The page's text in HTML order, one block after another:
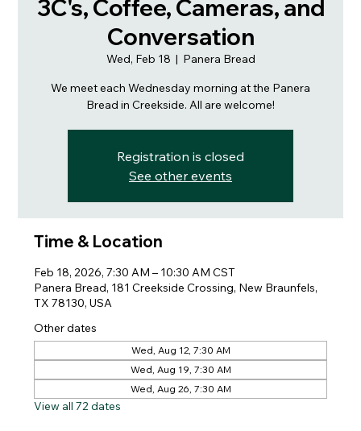
3C's, Coffee, Cameras, and
Conversation
Wed, Feb 18
  |
Panera Bread
We meet each Wednesday morning at the Panera
Bread in Creekside. All are welcome!
Registration is closed
See other events
Time & Location
Feb 18, 2026, 7:30 AM – 10:30 AM CST
Panera Bread, 181 Creekside Crossing, New Braunfels,
TX 78130, USA
Other dates
Wed, Aug 12, 7:30 AM
Wed, Aug 19, 7:30 AM
Wed, Aug 26, 7:30 AM
View all 72 dates